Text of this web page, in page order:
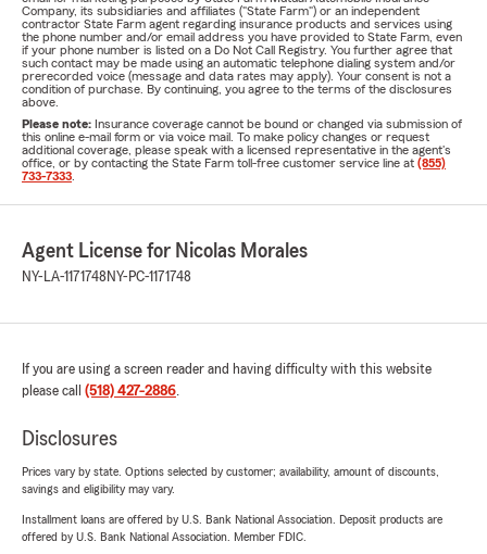
Company, its subsidiaries and affiliates ("State Farm") or an independent
contractor State Farm agent regarding insurance products and services using
the phone number and/or email address you have provided to State Farm, even
if your phone number is listed on a Do Not Call Registry. You further agree that
such contact may be made using an automatic telephone dialing system and/or
prerecorded voice (message and data rates may apply). Your consent is not a
condition of purchase. By continuing, you agree to the terms of the disclosures
above.
Please note: Insurance coverage cannot be bound or changed via submission of
this online e-mail form or via voice mail. To make policy changes or request
additional coverage, please speak with a licensed representative in the agent's
office, or by contacting the State Farm toll-free customer service line at (855)
733-7333
Agent License for Nicolas Morales
NY-LA-1171748 NY-PC-1171748
If you are using a screen reader and having difficulty with this website
please call (518) 427-2886.
Disclosures
Prices vary by state. Options selected by customer; availability, amount of discounts,
savings and eligibility may vary.
Installment loans are offered by U.S. Bank National Association. Deposit products are
offered by U.S. Bank National Association. Member FDIC.